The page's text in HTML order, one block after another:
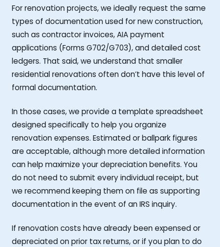
For renovation projects, we ideally request the same
types of documentation used for new construction,
such as contractor invoices, AIA payment
applications (Forms G702/G703), and detailed cost
ledgers. That said, we understand that smaller
residential renovations often don’t have this level of
formal documentation.
In those cases, we provide a template spreadsheet
designed specifically to help you organize
renovation expenses. Estimated or ballpark figures
are acceptable, although more detailed information
can help maximize your depreciation benefits. You
do not need to submit every individual receipt, but
we recommend keeping them on file as supporting
documentation in the event of an IRS inquiry.
If renovation costs have already been expensed or
depreciated on prior tax returns, or if you plan to do